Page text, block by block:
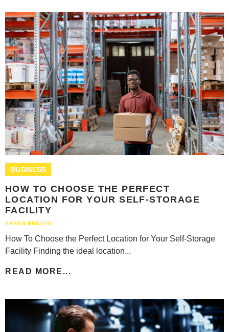
BUSINESS
HOW TO CHOOSE THE PERFECT
LOCATION FOR YOUR SELF-STORAGE
FACILITY
KAREN BRONTE
How To Choose the Perfect Location for Your Self-Storage
Facility Finding the ideal location...
READ MORE...